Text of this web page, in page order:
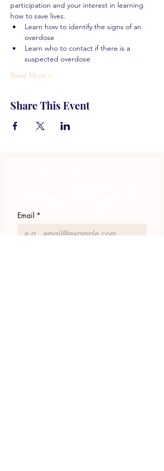
participation and your interest in learning
how to save lives.
Learn how to identify the signs of an
overdose
Learn who to contact if there is a
suspected overdose
Read More >
Share This Event
Email *